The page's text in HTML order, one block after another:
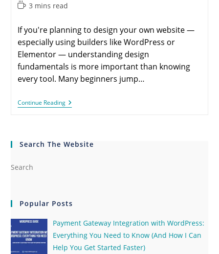
3 mins read
If you're planning to design your own website —
especially using builders like WordPress or
Elementor — understanding design
fundamentals is more important than knowing
every tool. Many beginners jump…
Continue Reading
Search The Website
Popular Posts
Payment Gateway Integration with WordPress:
Everything You Need to Know (And How I Can
Help You Get Started Faster)